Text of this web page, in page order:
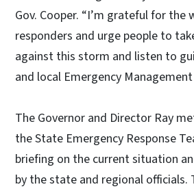
Gov. Cooper. “I’m grateful for
responders and urge people to
against this storm and listen to
and local Emergency
The Governor and Director Ray
the State Emergency Response
briefing on the current situation
by the state and regional officials.